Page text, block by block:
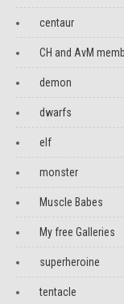
centaur
CH and AvM
demon
dwarfs
elf
monster
Muscle Babes
My free Galleries
superheroine
tentacle